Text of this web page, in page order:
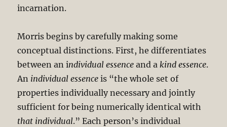
incarnation.
Morris begins by carefully making some
conceptual distinctions. First, he differentiates
between an individual essenceand akind essence.
An individual essence is “the whole set of
properties individually necessary and jointly
sufficient for being numerically identical with
that individual.” Each person’s individual